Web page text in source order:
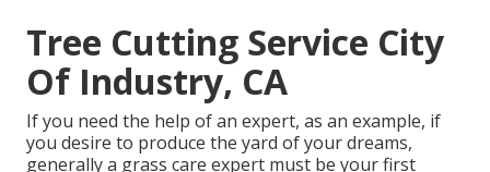
Tree Cutting Service City
Of Industry, CA
If you need the help of an expert, as an example, if
you desire to produce the yard of your dreams,
generally a grass care expert must be your first